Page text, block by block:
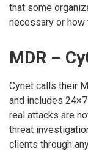
that some
necessary or how
MDR –
Cynet calls their
and includes
real attacks are
threat
clients through